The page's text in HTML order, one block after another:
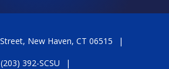
New Haven, CT 06515
(203) 392-SCSU